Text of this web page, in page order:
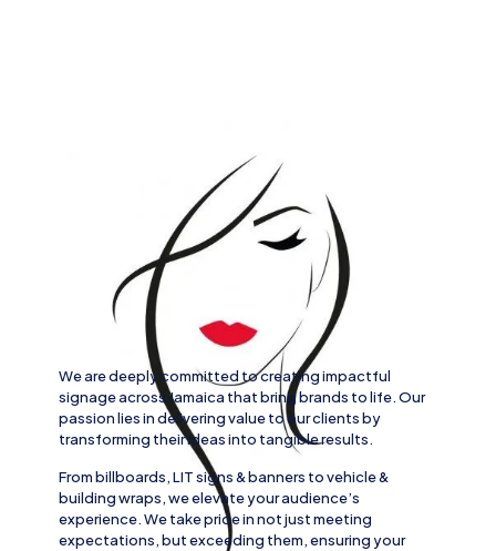
We are deeply committed to creating impactful
signage across Jamaica that bring brands to life. Our
passion lies in delivering value to our clients by
transforming their ideas into tangible results.
Frombillboards, LIT signs& banners tovehicle&
building wraps, we elevate your audience’s
experience. We take pride in not just meeting
expectations, but exceeding them, ensuring your